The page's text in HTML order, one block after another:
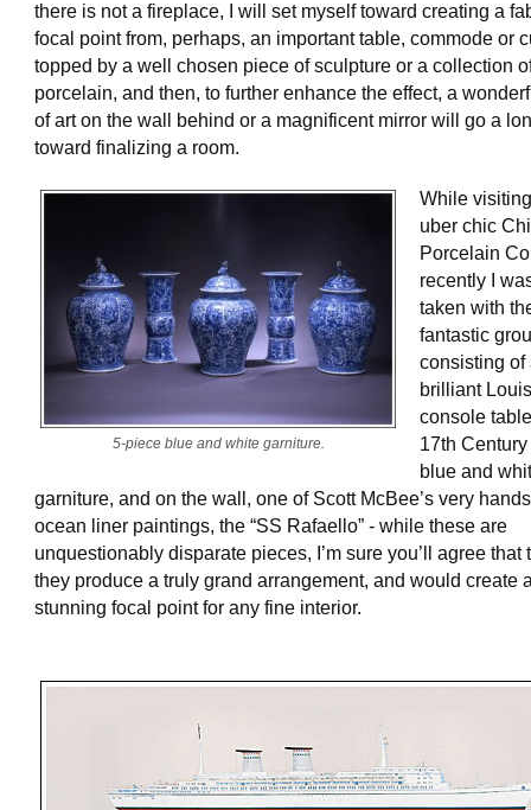
there is not a fireplace, I will set myself toward creating a
focal point from, perhaps, an important table, commode or
topped by a well chosen piece of sculpture or a collection
porcelain, and then, to further enhance the effect, a
of art on the wall behind or a magnificent mirror will go a
toward finalizing a room.
5-piece blue and white garniture.
While
uber chic
Porcelain
recently I
taken with
fantastic
consisting of
brilliant
console
17th
blue and
garniture, and on the wall, one of Scott McBee’s very
ocean liner paintings, the “SS Rafaello” - while these are
unquestionably disparate pieces, I’m sure you’ll agree that
they produce a truly grand arrangement, and would create
stunning focal point for any fine interior.